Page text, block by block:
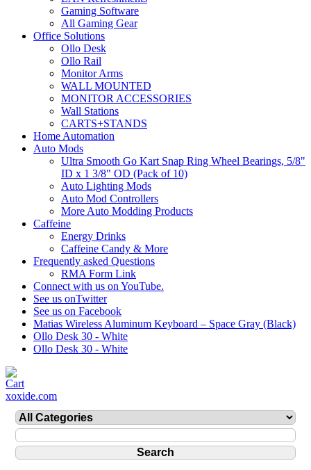
Gaming Software
All Gaming Gear
Office Solutions
Ollo Desk
Ollo Rail
Monitor Arms
WALL MOUNTED
MONITOR ACCESSORIES
Wall Stations
CARTS+STANDS
Home Automation
Auto Mods
Ultra Smooth Go Kart Snap Ring Wheel Bearings, 5/8"
ID x 1 3/8" OD (Pack of 10)
Auto Lighting Mods
Auto Mod Controllers
More Auto Modding Products
Caffeine
Energy Drinks
Caffeine Candy & More
Frequently asked Questions
RMA Form Link
Connect with us on YouTube.
See us onTwitter
See us on Facebook
Matias Wireless Aluminum Keyboard – Space Gray (Black)
Ollo Desk 30 - White
Ollo Desk 30 - White
xoxide.com